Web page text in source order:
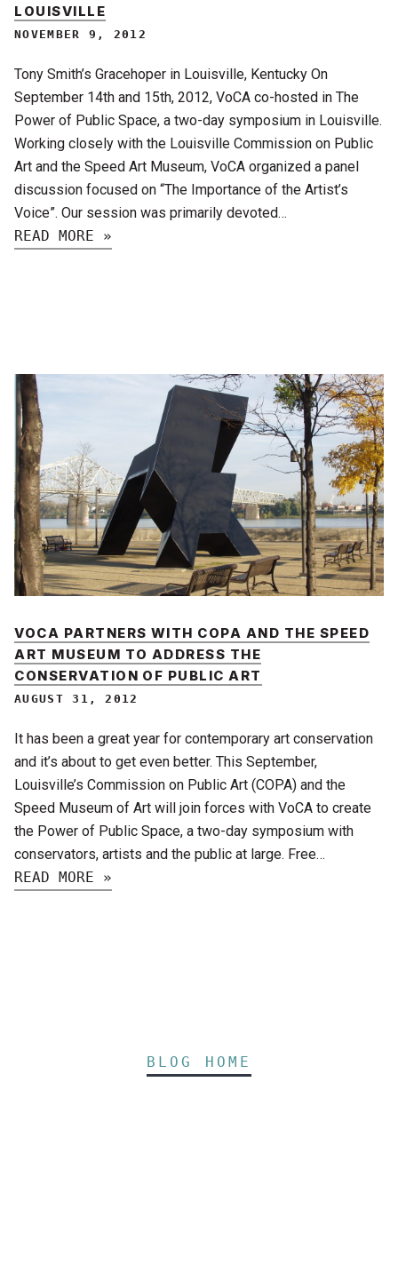
LOUISVILLE
NOVEMBER 9, 2012
Tony Smith’s Gracehoper in Louisville, Kentucky On
September 14th and 15th, 2012, VoCA co-hosted in The
Power of Public Space, a two-day symposium in Louisville.
Working closely with the Louisville Commission on Public
Art and the Speed Art Museum, VoCA organized a panel
discussion focused on “The Importance of the Artist’s
Voice”. Our session was primarily devoted…
READ MORE »
VOCA PARTNERS WITH COPA AND THE SPEED
ART MUSEUM TO ADDRESS THE
CONSERVATION OF PUBLIC ART
AUGUST 31, 2012
It has been a great year for contemporary art conservation
and it’s about to get even better. This September,
Louisville’s Commission on Public Art (COPA) and the
Speed Museum of Art will join forces with VoCA to create
the Power of Public Space, a two-day symposium with
conservators, artists and the public at large. Free…
READ MORE »
BLOG HOME